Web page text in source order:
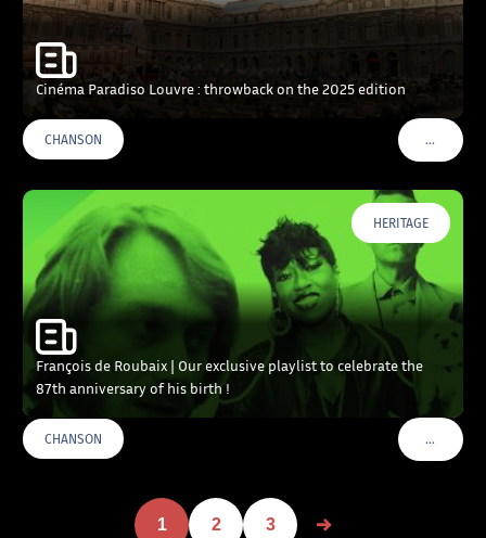
Cinéma Paradiso Louvre : throwback on the 2025 edition
CHANSON …VOIR
HERITAGE
François de Roubaix | Our exclusive playlist to celebrate the
87th anniversary of his birth !
CHANSON …VOIR
1 2 3